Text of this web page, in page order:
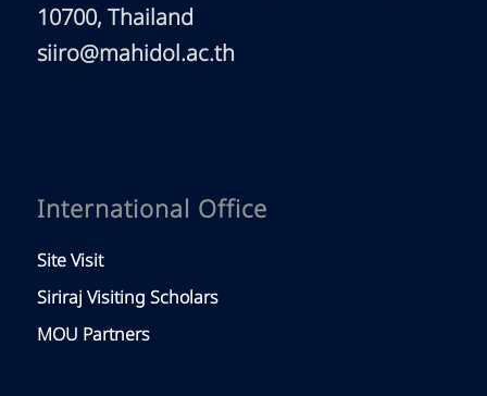
10700, Thailand
siiro@mahidol.ac.th
International Office
Site Visit
Siriraj Visiting Scholars
MOU Partners